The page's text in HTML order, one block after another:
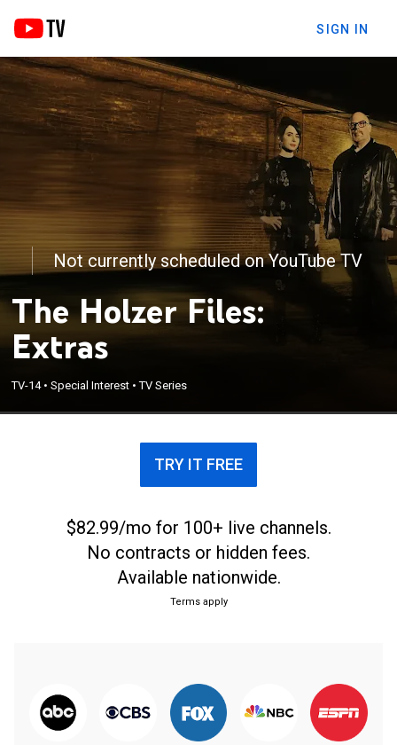
SIGN IN
Not currently scheduled on YouTube TV
The Holzer Files:
Extras
TV-14•Special Interest •TV Series
TRY IT FREE
$82.99/mo for 100+ live channels.
No contracts or hidden fees.
Available nationwide.
Terms apply